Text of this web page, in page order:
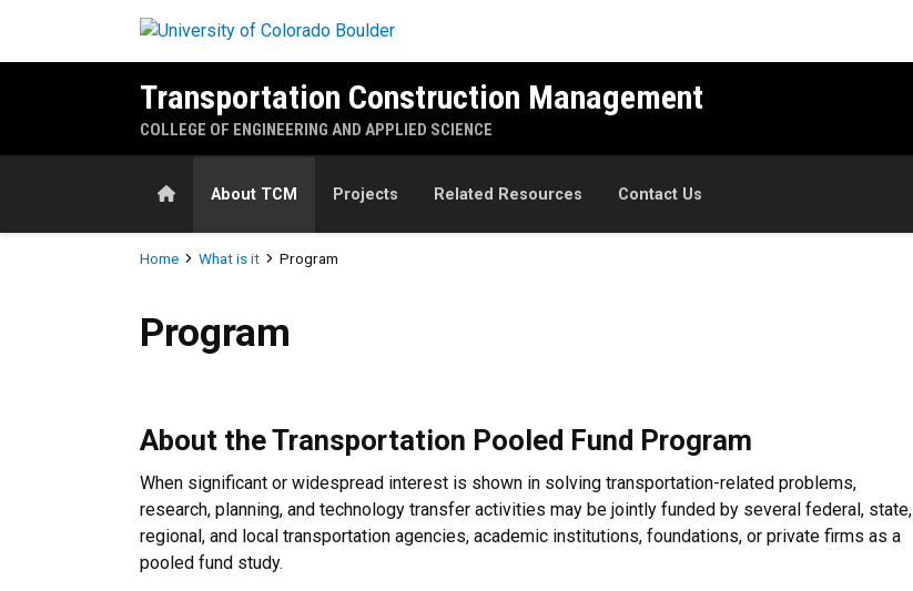
Transportation Construction Management
COLLEGE OF ENGINEERING AND APPLIED SCIENCE
HomeAbout TCM Projects Related Resources Contact Us
Breadcrumb
Home What is it Program
Program
About the Transportation Pooled Fund Program
When significant or widespread interest is shown in solving transportation-related problems,
research, planning, and technology transfer activities may be jointly funded by several federal, state,
regional, and local transportation agencies, academic institutions, foundations, or private firms as a
pooled fund study.